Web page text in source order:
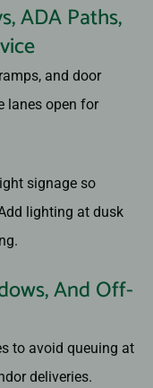
ADA Paths,
and door
lanes open for
signage so
lighting at dusk
And Off-
to avoid queuing at
deliveries.